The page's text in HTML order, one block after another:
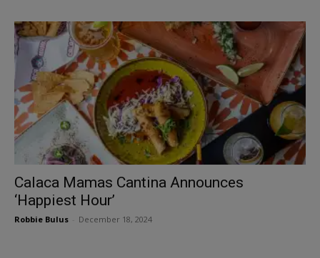
Calaca Mamas Cantina Announces
‘Happiest Hour’
Robbie Bulus December 18, 2024